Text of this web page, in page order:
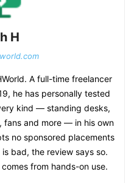
H
A full-time freelancer
he has personally tested
kind — standing desks,
fans and more — in his own
no sponsored placements
bad, the review says so.
from hands-on use.